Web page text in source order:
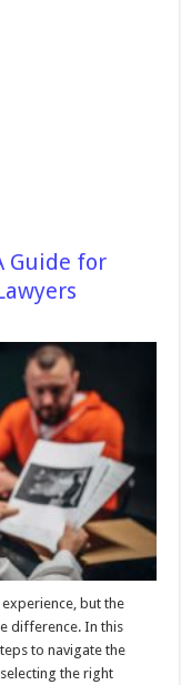
Guide for
but the
difference. In this
to navigate the
the right